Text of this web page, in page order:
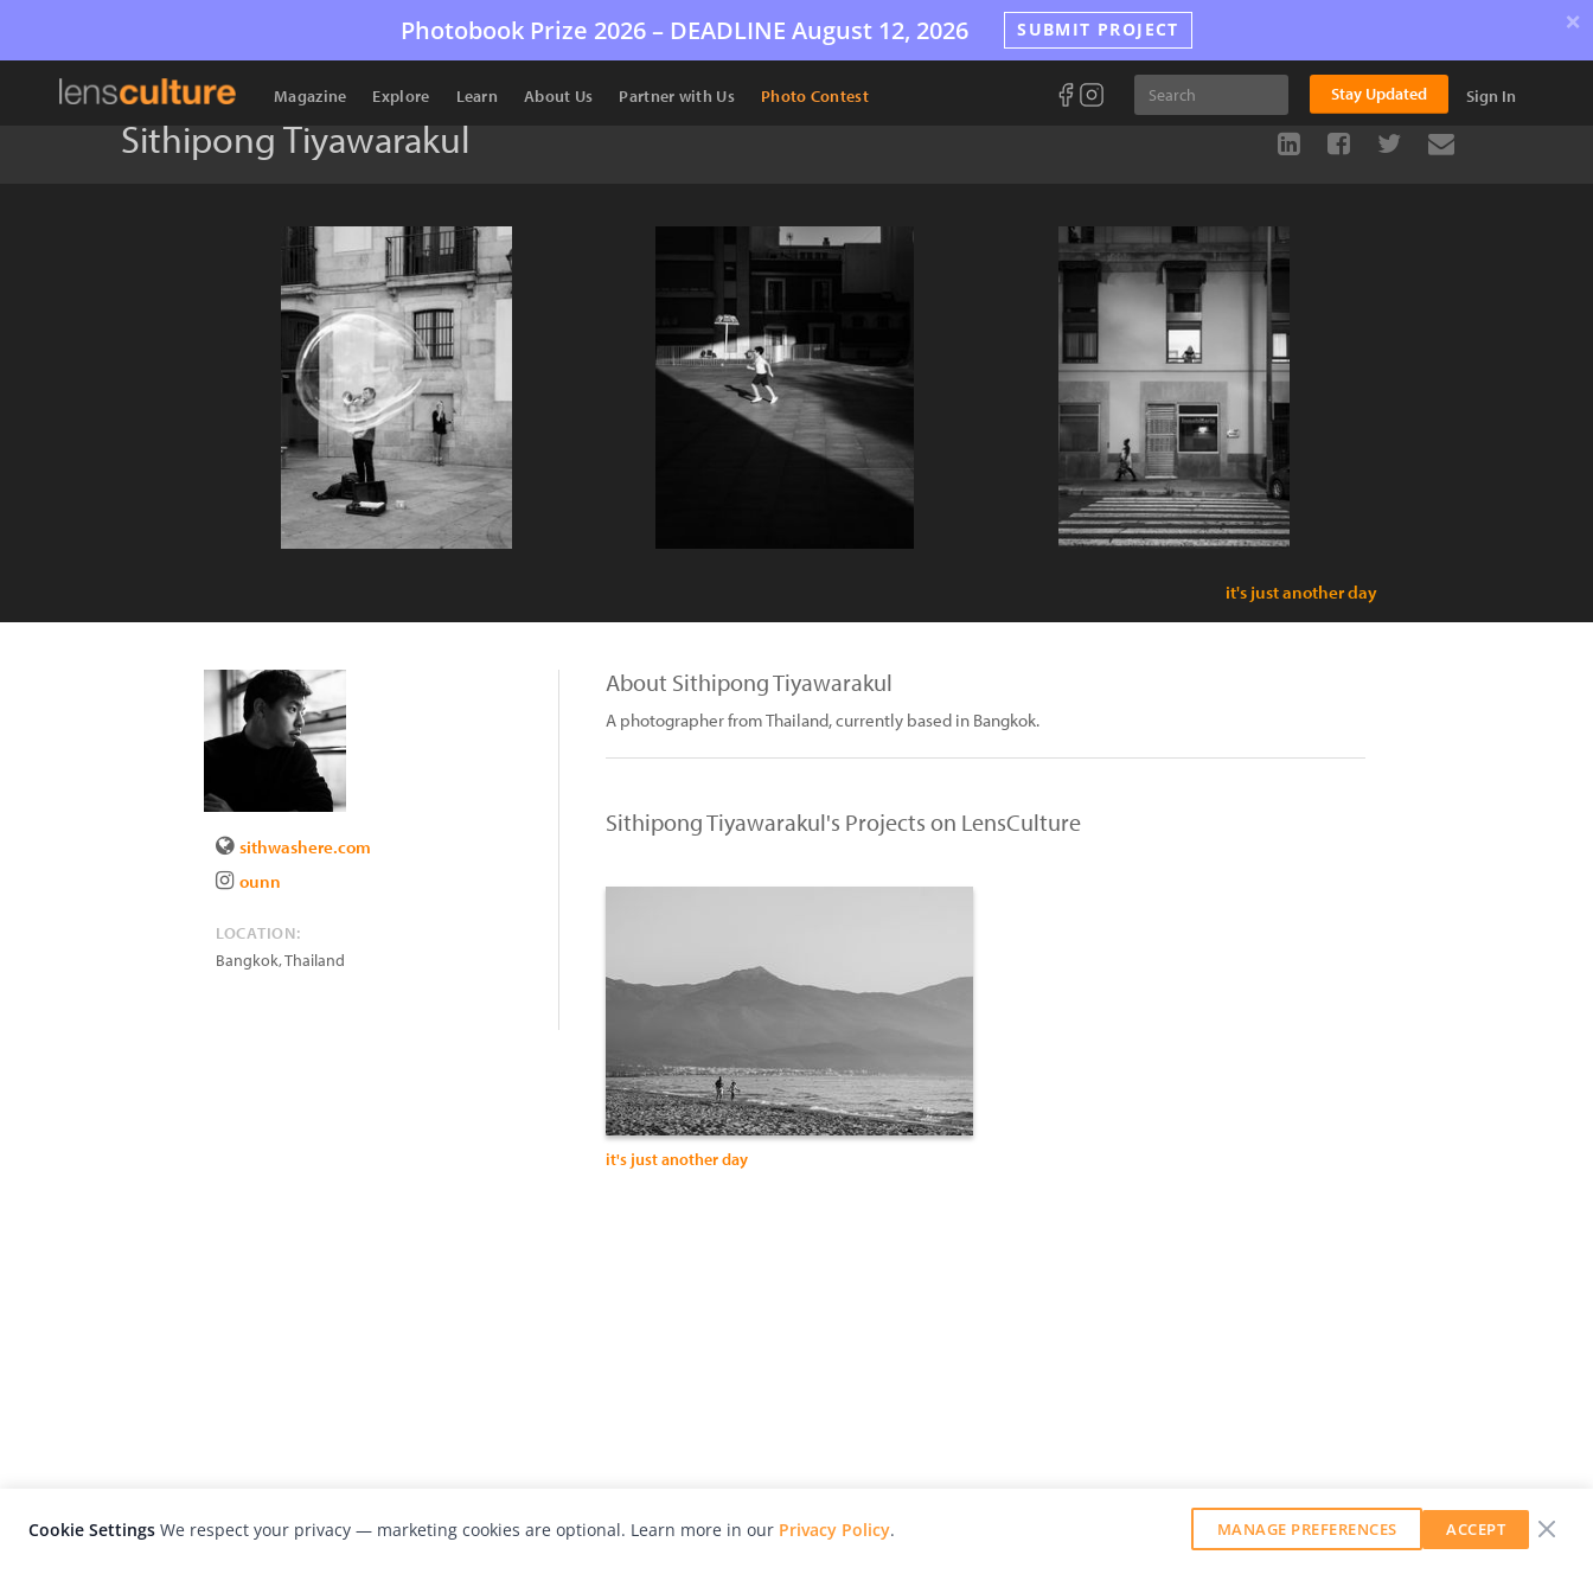
Photobook Prize 2026 – DEADLINE August 12, 2026 SUBMIT PROJECT ×
Magazine Explore Learn About Us Partner with Us Photo Contest Stay Updated Sign In
Sithipong Tiyawarakul
it's just another day
sithwashere.com
ounn
LOCATION:
Bangkok,Thailand
About Sithipong Tiyawarakul
A photographer from Thailand, currently based in Bangkok.
Sithipong Tiyawarakul's Projects on LensCulture
it's just another day
Cookie Settings We respect your privacy — marketing cookies are optional. Learn more in our Privacy Policy. MANAGE PREFERENCES ACCEPT